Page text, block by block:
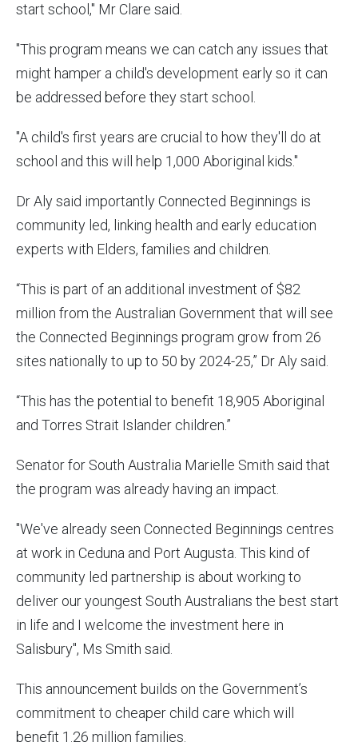
start school," Mr Clare said.
"This program means we can catch any issues that
might hamper a child's development early so it can
be addressed before they start school.
"A child's first years are crucial to how they'll do at
school and this will help 1,000 Aboriginal kids."
Dr Aly said importantly Connected Beginnings is
community led, linking health and early education
experts with Elders, families and children.
“This is part of an additional investment of $82
million from the Australian Government that will see
the Connected Beginnings program grow from 26
sites nationally to up to 50 by 2024-25,” Dr Aly said.
“This has the potential to benefit 18,905 Aboriginal
and Torres Strait Islander children.”
Senator for South Australia Marielle Smith said that
the program was already having an impact.
"We've already seen Connected Beginnings centres
at work in Ceduna and Port Augusta. This kind of
community led partnership is about working to
deliver our youngest South Australians the best start
in life and I welcome the investment here in
Salisbury", Ms Smith said.
This announcement builds on the Government’s
commitment to cheaper child care which will
benefit 1.26 million families.